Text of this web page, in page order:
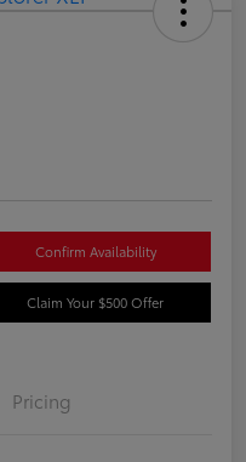
Confirm Availability
Claim Your $500 Offer
Pricing